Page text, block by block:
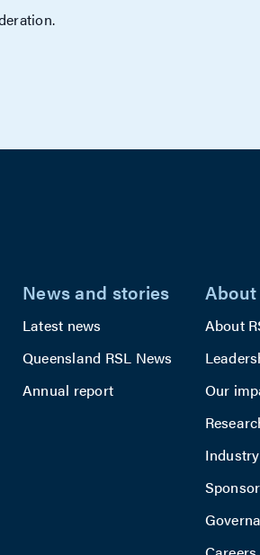
News and stories
Latest news
Queensland RSL News
Annual report
About
Our